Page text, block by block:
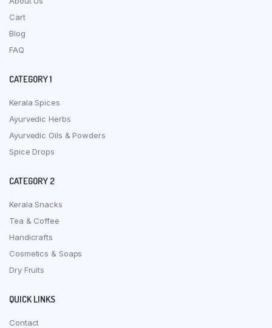
Cart
Blog
FAQ
CATEGORY 1
Kerala Spices
Ayurvedic Herbs
Ayurvedic Oils & Powders
Spice Drops
CATEGORY 2
Kerala Snacks
Tea & Coffee
Handicrafts
Cosmetics & Soaps
Dry Fruits
QUICK LINKS
Contact